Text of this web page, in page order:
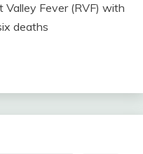
Valley Fever (RVF) with
deaths